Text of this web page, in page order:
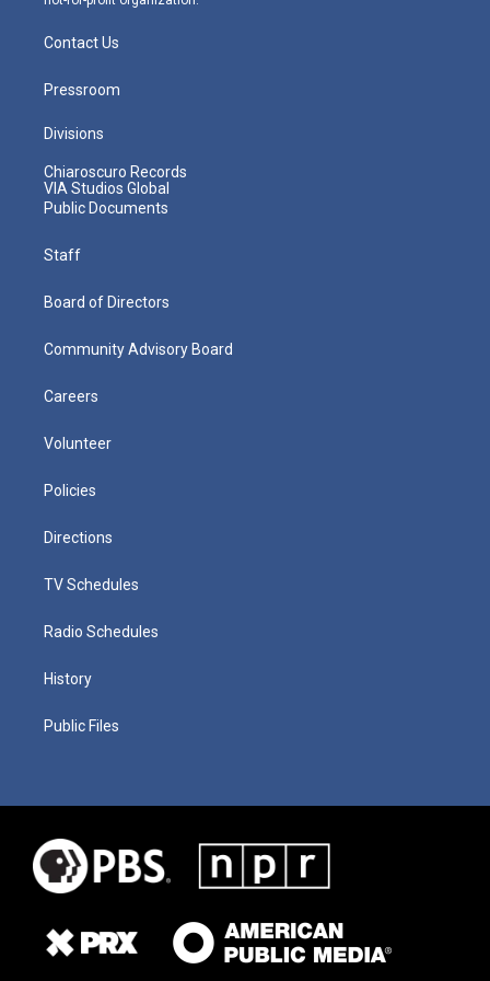
Contact Us
Pressroom
Divisions
Chiaroscuro Records
VIA Studios Global
Public Documents
Staff
Board of Directors
Community Advisory Board
Careers
Volunteer
Policies
Directions
TV Schedules
Radio Schedules
History
Public Files